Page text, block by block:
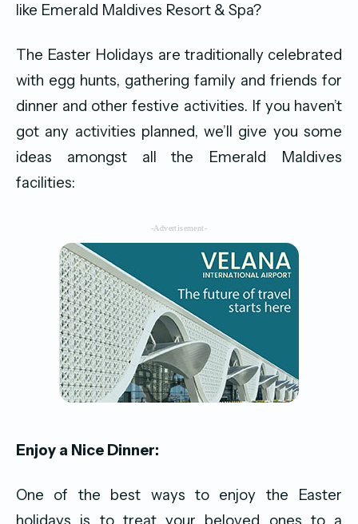
like Emerald Maldives Resort & Spa?
The Easter Holidays are traditionally celebrated
with egg hunts, gathering family and friends for
dinner and other festive activities. If you haven’t
got any activities planned, we’ll give you some
ideas amongst all the Emerald Maldives
facilities:
-Advertisement-
Enjoy a Nice Dinner:
One of the best ways to enjoy the Easter